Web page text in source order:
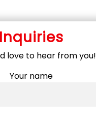
Inquiries
love to hear from you!
Your name